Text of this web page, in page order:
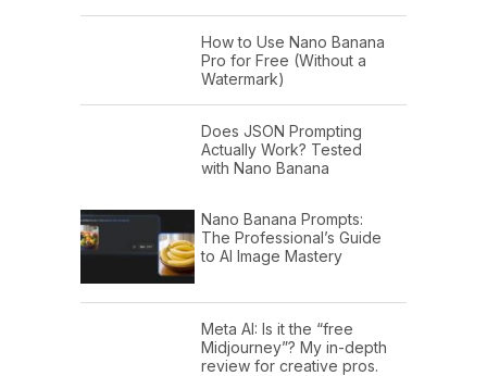
How to Use Nano Banana
Pro for Free (Without a
Watermark)
Does JSON Prompting
Actually Work? Tested
with Nano Banana
Nano Banana Prompts:
The Professional’s Guide
to AI Image Mastery
Meta AI: Is it the “free
Midjourney”? My in-depth
review for creative pros.